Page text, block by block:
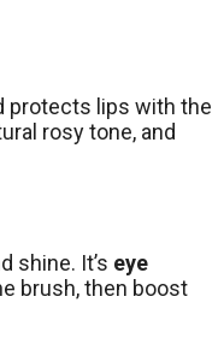
protects lips with the
rosy tone, and
shine. It’s eye
brush, then boost